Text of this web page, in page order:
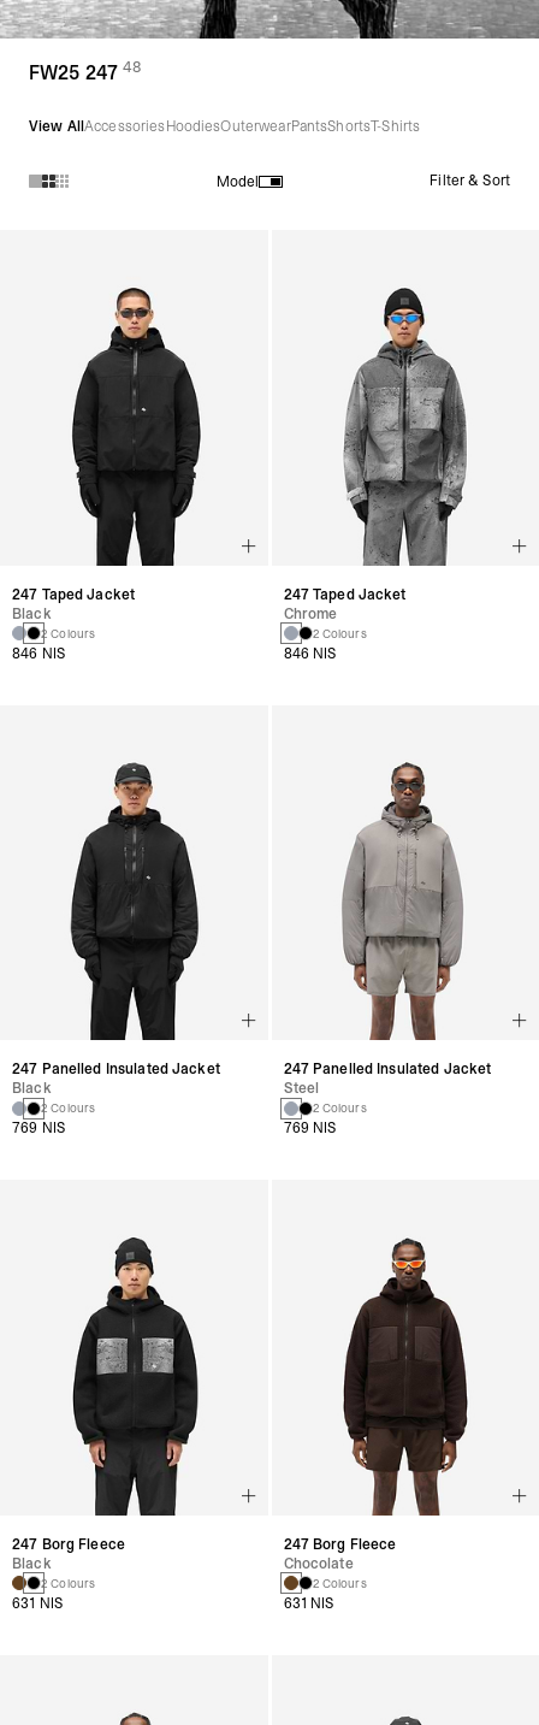
FW25 247(48products)
View AllAccessoriesHoodiesOuterwearPantsShortsT-Shirts
Model Filter & Sort
247 Taped Jacket
Black
2 Colours
846 NIS
247 Taped Jacket
Chrome
2 Colours
846 NIS
247 Panelled Insulated Jacket
Black
2 Colours
769 NIS
247 Panelled Insulated Jacket
Steel
2 Colours
769 NIS
247 Borg Fleece
Black
2 Colours
631 NIS
247 Borg Fleece
Chocolate
2 Colours
631 NIS